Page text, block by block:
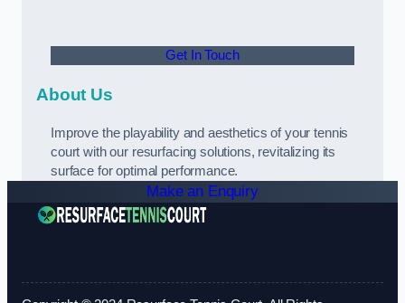
Get In Touch
About Us
Improve the playability and aesthetics of your tennis
court with our resurfacing solutions, revitalizing its
surface for optimal performance.
Make an Enquiry